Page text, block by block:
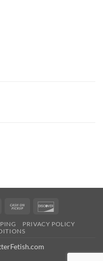
MasterCardCash
Pickup
PRIVACY POLICY